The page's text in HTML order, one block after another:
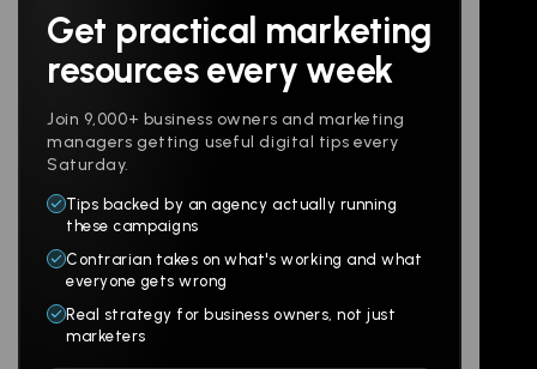
Get practical marketing
resources every week
Join 9,000+ business owners and marketing
managers getting useful digital tips every
Saturday.
Tips backed by an agency actually running
these campaigns
Contrarian takes on what's working and what
everyone gets wrong
Real strategy for business owners, not just
marketers
Follow us
Products
Websites
Branding
Multi-Channel
About
Digital Lab